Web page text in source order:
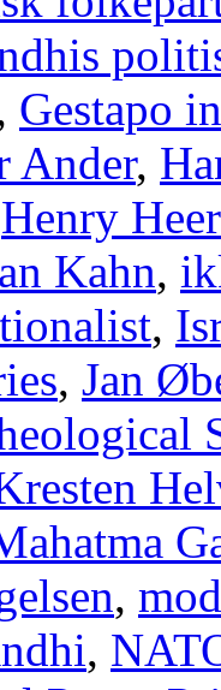
Gestapo
Ander,
Henry
Kahn,
,
, Jan
,
,